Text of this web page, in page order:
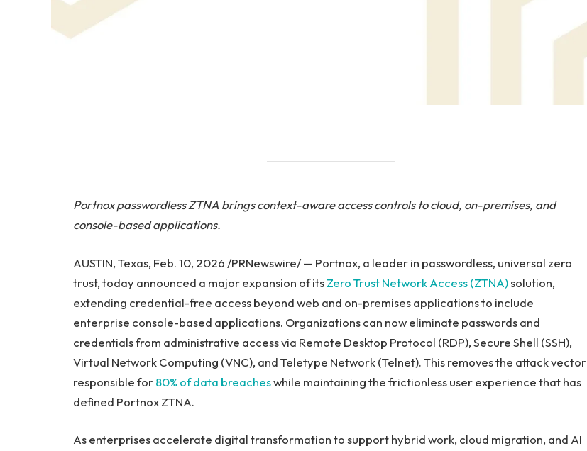
Portnox passwordless ZTNA brings context-aware access controls to cloud, on-premises, and
console-based applications.
AUSTIN, Texas, Feb. 10, 2026 /PRNewswire/ — Portnox, a leader in passwordless, universal zero
trust, today announced a major expansion of itsZero Trust Network Access (ZTNA)solution,
extending credential-free access beyond web and on-premises applications to include
enterprise console-based applications. Organizations can now eliminate passwords and
credentials from administrative access via Remote Desktop Protocol (RDP), Secure Shell (SSH),
Virtual Network Computing (VNC), and Teletype Network (Telnet). This removes the attack vector
responsible for80% of data breacheswhile maintaining the frictionless user experience that has
defined Portnox ZTNA.
As enterprises accelerate digital transformation to support hybrid work, cloud migration, and AI